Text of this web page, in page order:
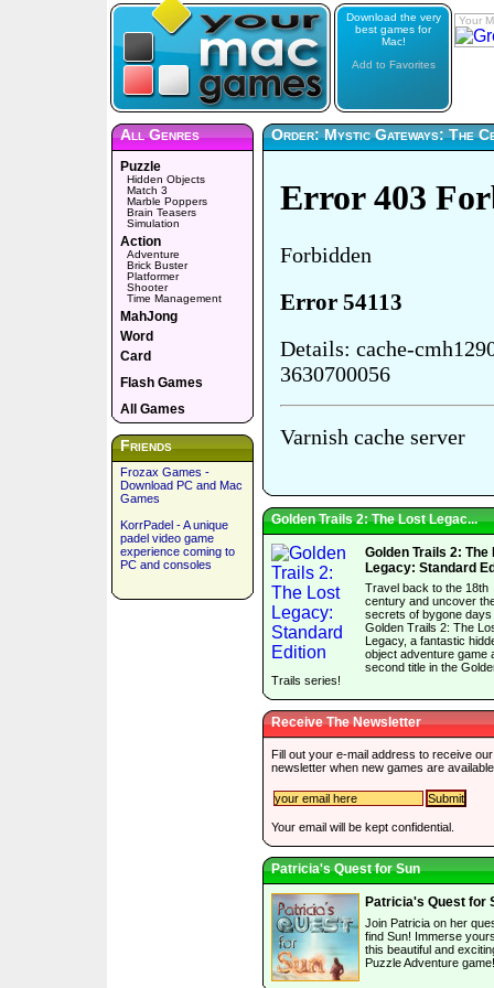
Download the very
best games for
Mac!
Add to Favorites
Your
All Genres
Puzzle
Hidden Objects
Match 3
Marble Poppers
Brain Teasers
Simulation
Action
Adventure
Brick Buster
Platformer
Shooter
Time Management
MahJong
Word
Card
Flash Games
All Games
Friends
Frozax Games -
Download PC and Mac
Games
KorrPadel - A unique
padel video game
experience coming to
PC and consoles
Order: Mystic Gateways: The
Golden Trails 2: The Lost Legac...
Golden Trails 2: The
Legacy: Standard
Travel back to the 18th
century and uncover
secrets of bygone days
Golden Trails 2: The
Legacy, a fantastic
object adventure game
second title in the
Trails series!
Receive The Newsletter
Fill out your e-mail address to receive our
newsletter when new games are
Your email will be kept confidential.
Patricia's Quest for Sun
Patricia's Quest for
Join Patricia on her
find Sun! Immerse
this beautiful and
Puzzle Adventure game!